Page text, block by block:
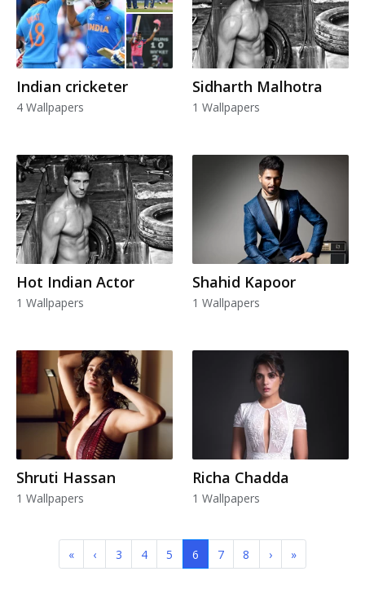
Indian cricketer
4 Wallpapers
Sidharth Malhotra
1 Wallpapers
Hot Indian Actor
1 Wallpapers
Shahid Kapoor
1 Wallpapers
Shruti Hassan
1 Wallpapers
Richa Chadda
1 Wallpapers
« ‹ 3 4 5 6 7 8 › »